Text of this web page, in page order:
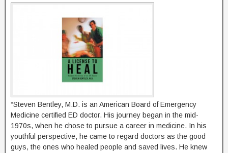
“Steven Bentley, M.D. is an American Board of Emergency
Medicine certified ED doctor. His journey began in the mid-
1970s, when he chose to pursue a career in medicine. In his
youthful perspective, he came to regard doctors as the good
guys, the ones who healed people and saved lives. He knew